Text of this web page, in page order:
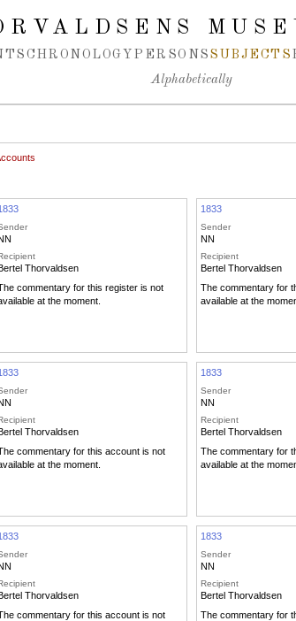
CHRONOLOGY PERSONS SUBJECTS
Alphabetically
Thorvaldsen
commentary for this register is not
at the moment.
1833
Sender
NN
Recipient
Bertel Thorvaldsen
The commentary for
available at the
Thorvaldsen
commentary for this account is not
at the moment.
1833
Sender
NN
Recipient
Bertel Thorvaldsen
The commentary for
available at the
Thorvaldsen
commentary for this account is not
1833
Sender
NN
Recipient
Bertel Thorvaldsen
The commentary for